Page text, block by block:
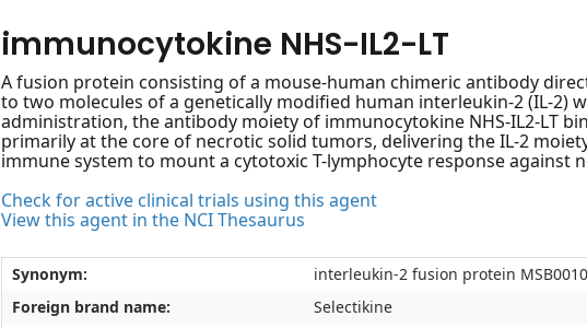
immunocytokine NHS-IL2-LT
A fusion protein consisting of a mouse-human chimeric antibody
to two molecules of a genetically modified human interleukin-2 (IL-2)
administration, the antibody moiety of immunocytokine NHS-IL2-LT
primarily at the core of necrotic solid tumors, delivering the IL-2
immune system to mount a cytotoxic T-lymphocyte response against
Check for active clinical trials using this agent
View this agent in the NCI Thesaurus
Synonym:
interleukin-2 fusion protein
Foreign brand name:
Selectikine